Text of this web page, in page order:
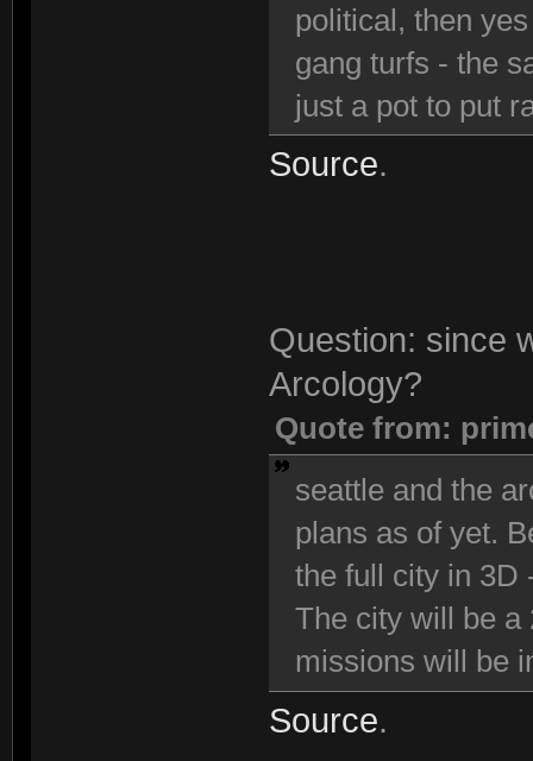
political, then
gang turfs - the
just a pot to put
Source.
Question: since
Arcology?
Quote from:
seattle and the
plans as of yet.
the full city in 3D
The city will be a
missions will be
Source.